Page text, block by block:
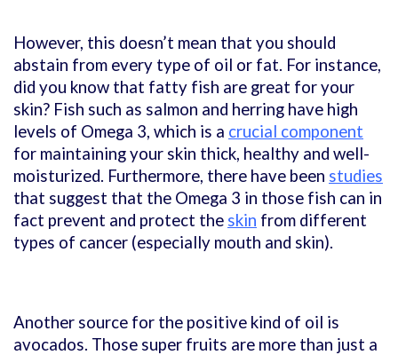
However, this doesn’t mean that you should
abstain from every type of oil or fat. For instance,
did you know that fatty fish are great for your
skin? Fish such as salmon and herring have high
levels of Omega 3, which is a crucial component
for maintaining your skin thick, healthy and well-
moisturized. Furthermore, there have been studies
that suggest that the Omega 3 in those fish can in
fact prevent and protect the skin from different
types of cancer (especially mouth and skin).
Another source for the positive kind of oil is
avocados. Those super fruits are more than just a